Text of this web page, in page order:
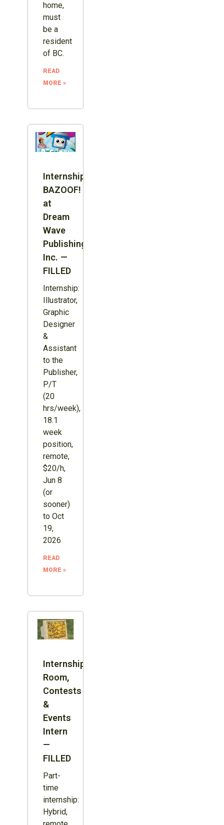
home,
must
be a
resident
of BC.
READ
MORE »
Internship:
BAZOOF!
at
Dream
Wave
Publishing
Inc. —
FILLED
Internship:
Illustrator,
Graphic
Designer
&
Assistant
to the
Publisher,
P/T
(20
hrs/week),
18.1
week
position,
remote,
$20/h,
Jun 8
(or
sooner)
to Oct
19,
2026
READ
MORE »
Internship:
Room,
Contests
&
Events
Intern
—
FILLED
Part-
time
internship:
Hybrid,